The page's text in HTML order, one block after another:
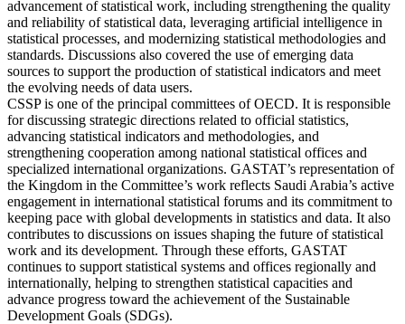
advancement of statistical work, including strengthening the quality
and reliability of statistical data, leveraging artificial intelligence in
statistical processes, and modernizing statistical methodologies and
standards. Discussions also covered the use of emerging data
sources to support the production of statistical indicators and meet
the evolving needs of data users.
CSSP is one of the principal committees of OECD. It is responsible
for discussing strategic directions related to official statistics,
advancing statistical indicators and methodologies, and
strengthening cooperation among national statistical offices and
specialized international organizations. GASTAT’s representation of
the Kingdom in the Committee’s work reflects Saudi Arabia’s active
engagement in international statistical forums and its commitment to
keeping pace with global developments in statistics and data. It also
contributes to discussions on issues shaping the future of statistical
work and its development. Through these efforts, GASTAT
continues to support statistical systems and offices regionally and
internationally, helping to strengthen statistical capacities and
advance progress toward the achievement of the Sustainable
Development Goals (SDGs).